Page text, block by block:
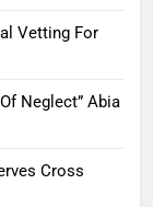
Vetting For
Neglect” Abia
Cross